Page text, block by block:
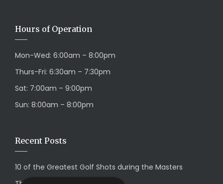
Hours of Operation
Mon-Wed: 6:00am – 8:00pm
Thurs-Fri: 6:30am – 7:30pm
Sat: 7:00am – 9:00pm
Sun: 8:00am – 8:00pm
Recent Posts
10 of the Greatest Golf Shots during the Masters